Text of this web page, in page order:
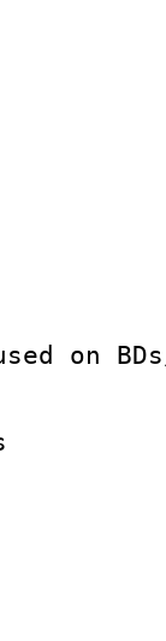
:
on BDs/
:
: